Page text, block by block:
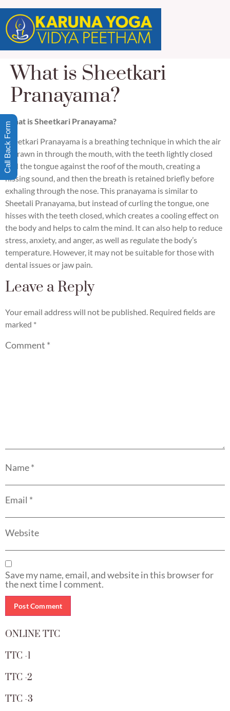
What is Sheetkari
Pranayama?
What is Sheetkari Pranayama?
Sheetkari Pranayama is a breathing technique in which the air
is drawn in through the mouth, with the teeth lightly closed
and the tongue against the roof of the mouth, creating a
hissing sound, and then the breath is retained briefly before
exhaling through the nose. This pranayama is similar to
Sheetali Pranayama, but instead of curling the tongue, one
hisses with the teeth closed, which creates a cooling effect on
the body and helps to calm the mind. It can also help to reduce
stress, anxiety, and anger, as well as regulate the body’s
temperature. However, it may not be suitable for those with
dental issues or jaw pain.
Leave a Reply
Your email address will not be published. Required fields are
marked *
Comment *
Name*
Email *
Website
Save my name, email, and website in this browser for
the next time I comment.
ONLINE TTC
TTC -1
TTC -2
TTC -3
Call Back Form